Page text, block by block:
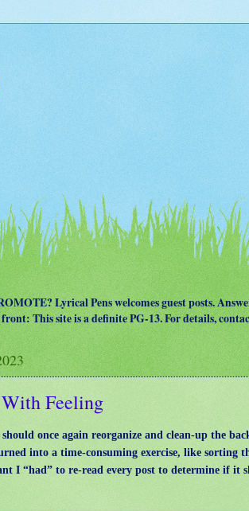
Lyrical Pens welcomes guest posts.
This site is a definite PG-13. For details,
Feeling
once again reorganize and clean-up the
into a time-consuming exercise, like sorting
I “had” to re-read every post to determine if it